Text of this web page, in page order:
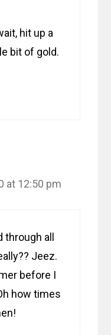
hit up a
bit of gold.
at 12:50 pm
all
Jeez.
before I
how times